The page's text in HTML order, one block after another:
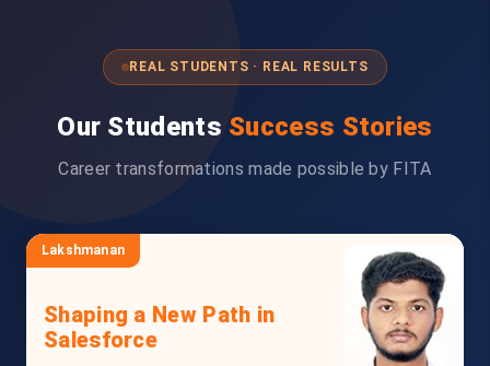
REAL STUDENTS · REAL RESULTS
Our Students Success Stories
Career transformations made possible by FITA
Lakshmanan
Shaping a New Path in
Salesforce